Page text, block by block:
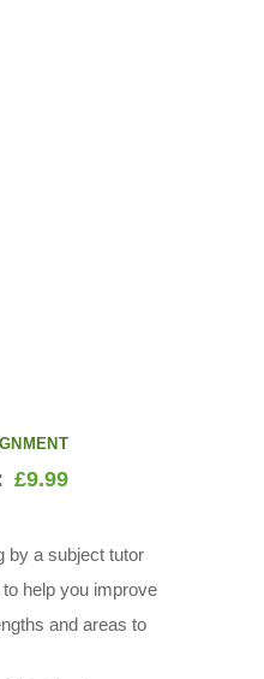
£9.99
by a subject tutor
help you improve
and areas to